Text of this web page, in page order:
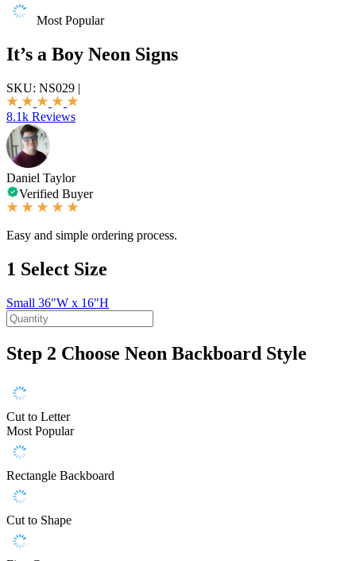
Most Popular
It’s a Boy Neon Signs
SKU: NS029 |
8.1k Reviews
Daniel Taylor
Verified Buyer
Easy and simple ordering process.
1 Select Size
Small 36"W x 16"H
Step 2 Choose Neon Backboard Style
Cut to Letter
Most Popular
Rectangle Backboard
Cut to Shape